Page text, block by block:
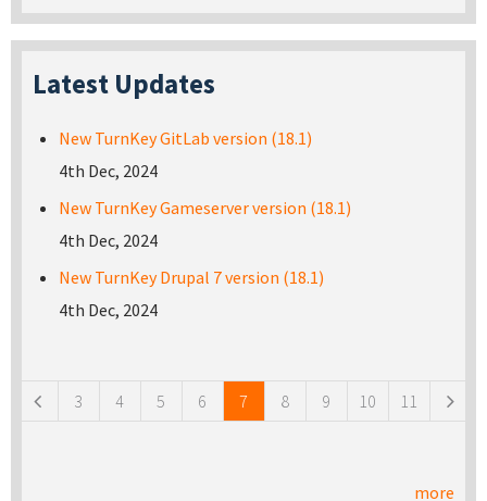
Latest Updates
New TurnKey GitLab version (18.1)
4th Dec, 2024
New TurnKey Gameserver version (18.1)
4th Dec, 2024
New TurnKey Drupal 7 version (18.1)
4th Dec, 2024
3 4 5 6 7 8 9 10 11
more